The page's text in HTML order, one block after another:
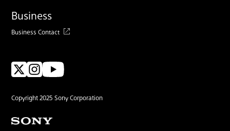
Business
Business Contact
Copyright 2025 Sony Corporation